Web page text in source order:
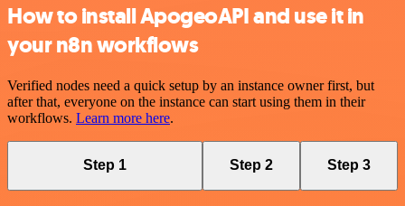
How to install ApogeoAPI and use it in
your n8n workflows
Verified nodes need a quick setup by an instance owner first, but
after that, everyone on the instance can start using them in their
workflows. Learn more here.
Step 1 Step 2 Step 3